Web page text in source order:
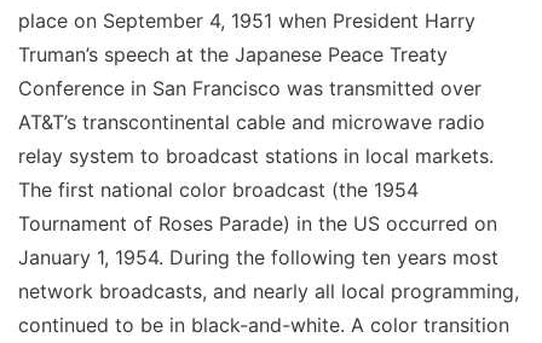
place on September 4, 1951 when President Harry
Truman’s speech at the Japanese Peace Treaty
Conference in San Francisco was transmitted over
AT&T’s transcontinental cable and microwave radio
relay system to broadcast stations in local markets.
The first national color broadcast (the 1954
Tournament of Roses Parade) in the US occurred on
January 1, 1954. During the following ten years most
network broadcasts, and nearly all local programming,
continued to be in black-and-white. A color transition